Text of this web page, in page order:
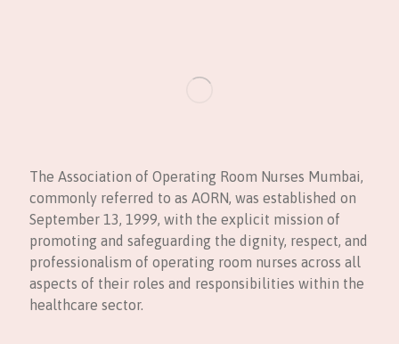
The Association of Operating Room Nurses Mumbai,
commonly referred to as AORN, was established on
September 13, 1999, with the explicit mission of
promoting and safeguarding the dignity, respect, and
professionalism of operating room nurses across all
aspects of their roles and responsibilities within the
healthcare sector.